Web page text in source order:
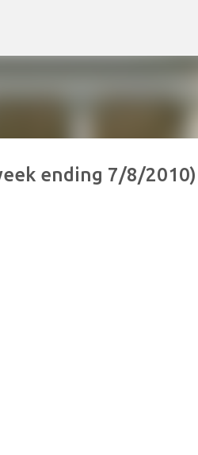
ending 7/8/2010)